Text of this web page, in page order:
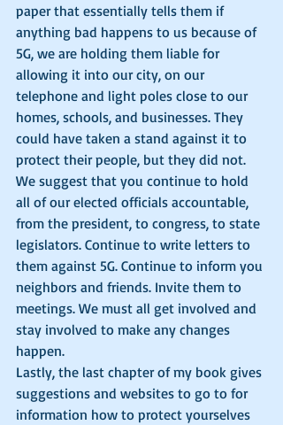
paper that essentially tells them if
anything bad happens to us because of
5G, we are holding them liable for
allowing it into our city, on our
telephone and light poles close to our
homes, schools, and businesses. They
could have taken a stand against it to
protect their people, but they did not.
We suggest that you continue to hold
all of our elected officials accountable,
from the president, to congress, to state
legislators. Continue to write letters to
them against 5G. Continue to inform you
neighbors and friends. Invite them to
meetings. We must all get involved and
stay involved to make any changes
happen.
Lastly, the last chapter of my book gives
suggestions and websites to go to for
information how to protect yourselves